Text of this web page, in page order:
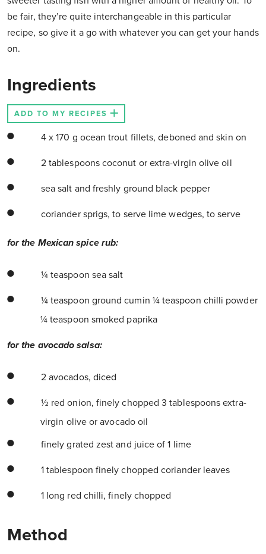
be fair, they’re quite interchangeable in this particular
recipe, so give it a go with whatever you can get your hands
on.
Ingredients
ADD TO MY RECIPES
4 x 170 g ocean trout fillets, deboned and skin on
2 tablespoons coconut or extra-virgin olive oil
sea salt and freshly ground black pepper
coriander sprigs, to serve lime wedges, to serve
for the Mexican spice rub:
¼ teaspoon sea salt
¼ teaspoon ground cumin ¼ teaspoon chilli powder
¼ teaspoon smoked paprika
for the avocado salsa:
2 avocados, diced
½ red onion, finely chopped 3 tablespoons extra-
virgin olive or avocado oil
finely grated zest and juice of 1 lime
1 tablespoon finely chopped coriander leaves
1 long red chilli, finely chopped
Method